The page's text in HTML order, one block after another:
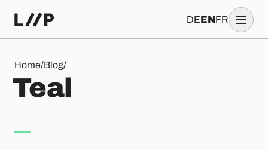
DEENFR
Home/Blog/
Teal
Teal